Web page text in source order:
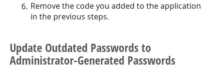
Remove the code you added to the application
in the previous steps.
Update Outdated Passwords to
Administrator-Generated Passwords